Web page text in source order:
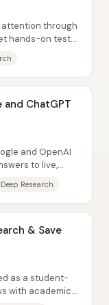
attention through
hands-on tests
and ChatGPT
and OpenAI
to live,
Deep Research
& Save
as a student-
with academic-